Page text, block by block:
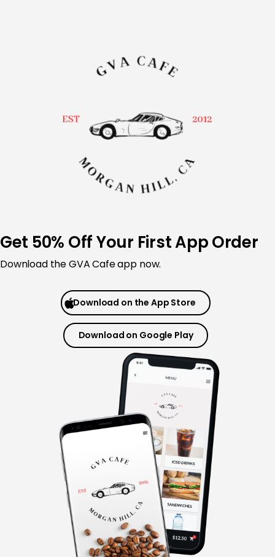
Get 50% Off Your First App Order
Download theGVA Cafe app now.
Download on the App Store
Download on Google Play